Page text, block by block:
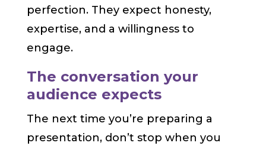
perfection. They expect honesty,
expertise, and a willingness to
engage.
The conversation your
audience expects
The next time you’re preparing a
presentation, don’t stop when you